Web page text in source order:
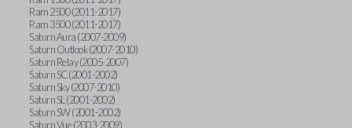
Ram 2500 (2011-2017)
Ram 3500 (2011-2017)
Saturn Aura (2007-2009)
Saturn Outlook (2007-2010)
Saturn Relay (2005-2007)
Saturn SC (2001-2002)
Saturn Sky (2007-2010)
Saturn SL (2001-2002)
Saturn SW (2001-2002)
Saturn Vue (2003-2009)